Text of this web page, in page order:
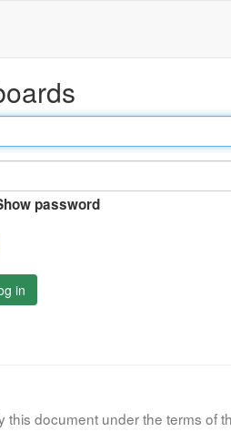
password
in
document under the terms